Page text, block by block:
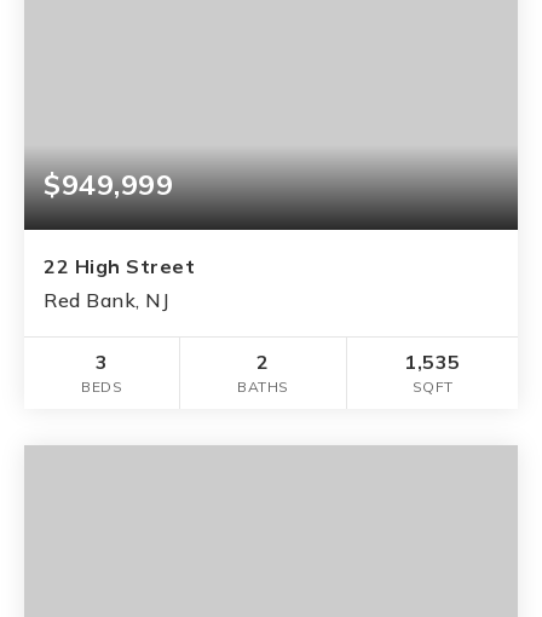
$949,999
22 High Street
Red Bank, NJ
3
BEDS
2
BATHS
1,535
SQFT